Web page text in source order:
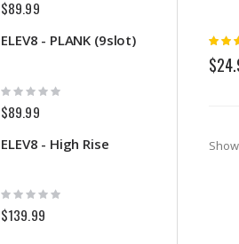
5
Show
$89.99
ELEV8 - PLANK (9slot)
Rating:
0%
$89.99
ELEV8 - High Rise
Rating:
0%
$139.99